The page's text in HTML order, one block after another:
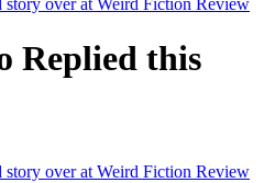
over at Weird Fiction Review
Replied this
over at Weird Fiction Review